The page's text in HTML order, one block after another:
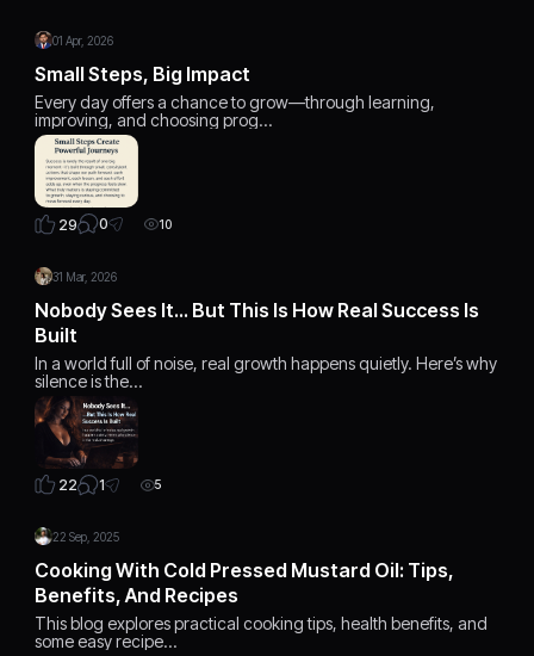
01 Apr, 2026
Small Steps, Big Impact
Every day offers a chance to grow—through learning,
improving, and choosing prog…
29 0 10
31 Mar, 2026
Nobody Sees It… But This Is How Real Success Is
Built
In a world full of noise, real growth happens quietly. Here’s why
silence is the…
22 1 5
22 Sep, 2025
Cooking With Cold Pressed Mustard Oil: Tips,
Benefits, And Recipes
This blog explores practical cooking tips, health benefits, and
some easy recipe…